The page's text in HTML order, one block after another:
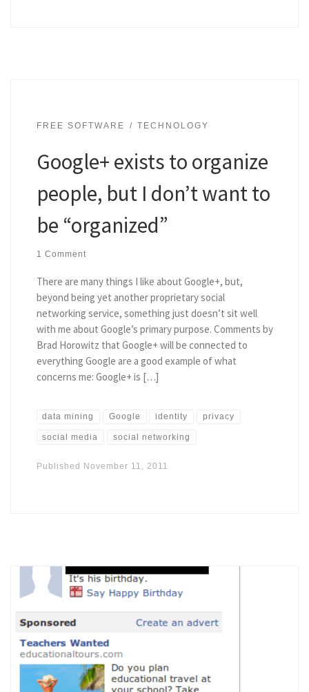
FREE SOFTWARE TECHNOLOGY
Google+ exists to organize
people, but I don’t want to
be “organized”
1 Comment
There are many things I like about Google+, but,
beyond being yet another proprietary social
networking service, something just doesn’t sit well
with me about Google’s primary purpose. Comments by
Brad Horowitz that Google+ will be connected to
everything Google are a good example of what
concerns me: Google+ is […]
data mining Google identity privacy
social media social networking
Published November 11, 2011